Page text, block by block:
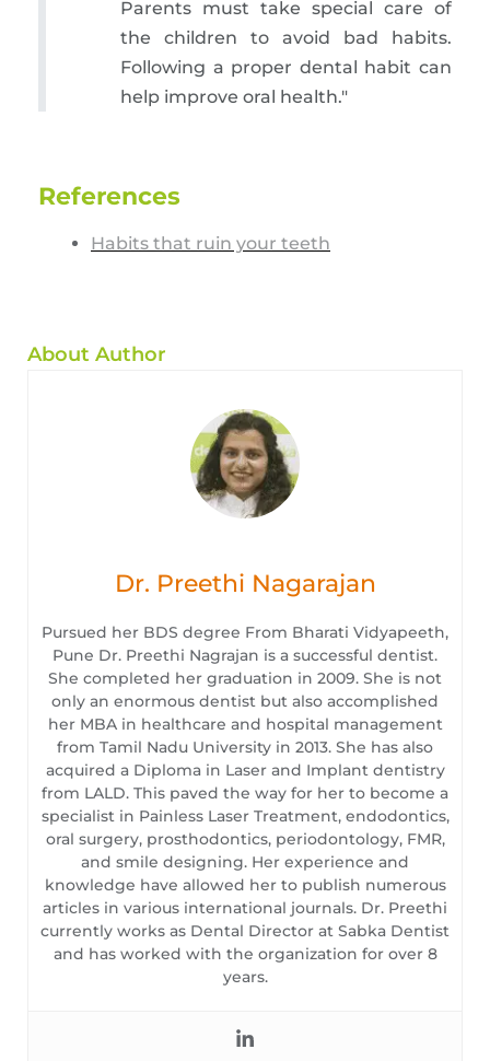
Parents must take special care of
the children to avoid bad habits.
Following a proper dental habit can
help improve oral health."
References
Habits that ruin your teeth
About Author
Dr. Preethi Nagarajan
Pursued her BDS degree From Bharati Vidyapeeth,
Pune Dr. Preethi Nagrajan is a successful dentist.
She completed her graduation in 2009. She is not
only an enormous dentist but also accomplished
her MBA in healthcare and hospital management
from Tamil Nadu University in 2013. She has also
acquired a Diploma in Laser and Implant dentistry
from LALD. This paved the way for her to become a
specialist in Painless Laser Treatment, endodontics,
oral surgery, prosthodontics, periodontology, FMR,
and smile designing. Her experience and
knowledge have allowed her to publish numerous
articles in various international journals. Dr. Preethi
currently works as Dental Director at Sabka Dentist
and has worked with the organization for over 8
years.